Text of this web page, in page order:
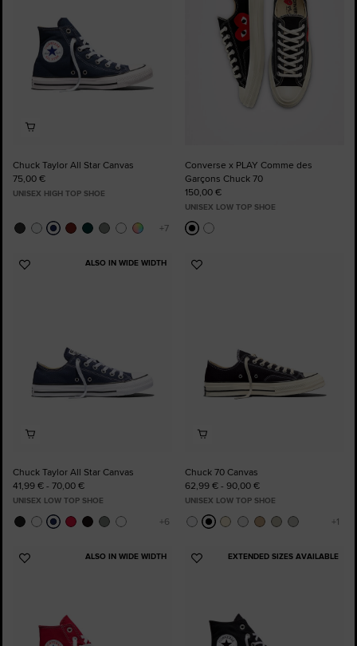
Chuck Taylor All Star Canvas
75,00 €
UNISEX HIGH TOP SHOE
Converse x PLAY Comme des
Garçons Chuck 70
150,00 €
UNISEX LOW TOP SHOE
ALSO IN WIDE WIDTH
Add
Chuck Taylor All Star Canvas
41,99 € - 70,00 €
UNISEX LOW TOP SHOE
Add
Chuck 70 Canvas
62,99 € - 90,00 €
UNISEX LOW TOP SHOE
ALSO IN WIDE WIDTH
Add
EXTENDED SIZES AVAILABLE
Add